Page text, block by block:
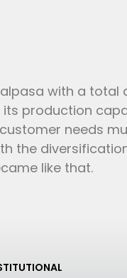
with a total
its production
needs
the
like that.